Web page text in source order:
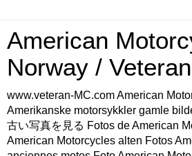
American
Norway /
www.veteran-MC.com American
Amerikanske motorsykkler gamle
古い写真を見る Fotos de American
American Motorcycles alten Fotos